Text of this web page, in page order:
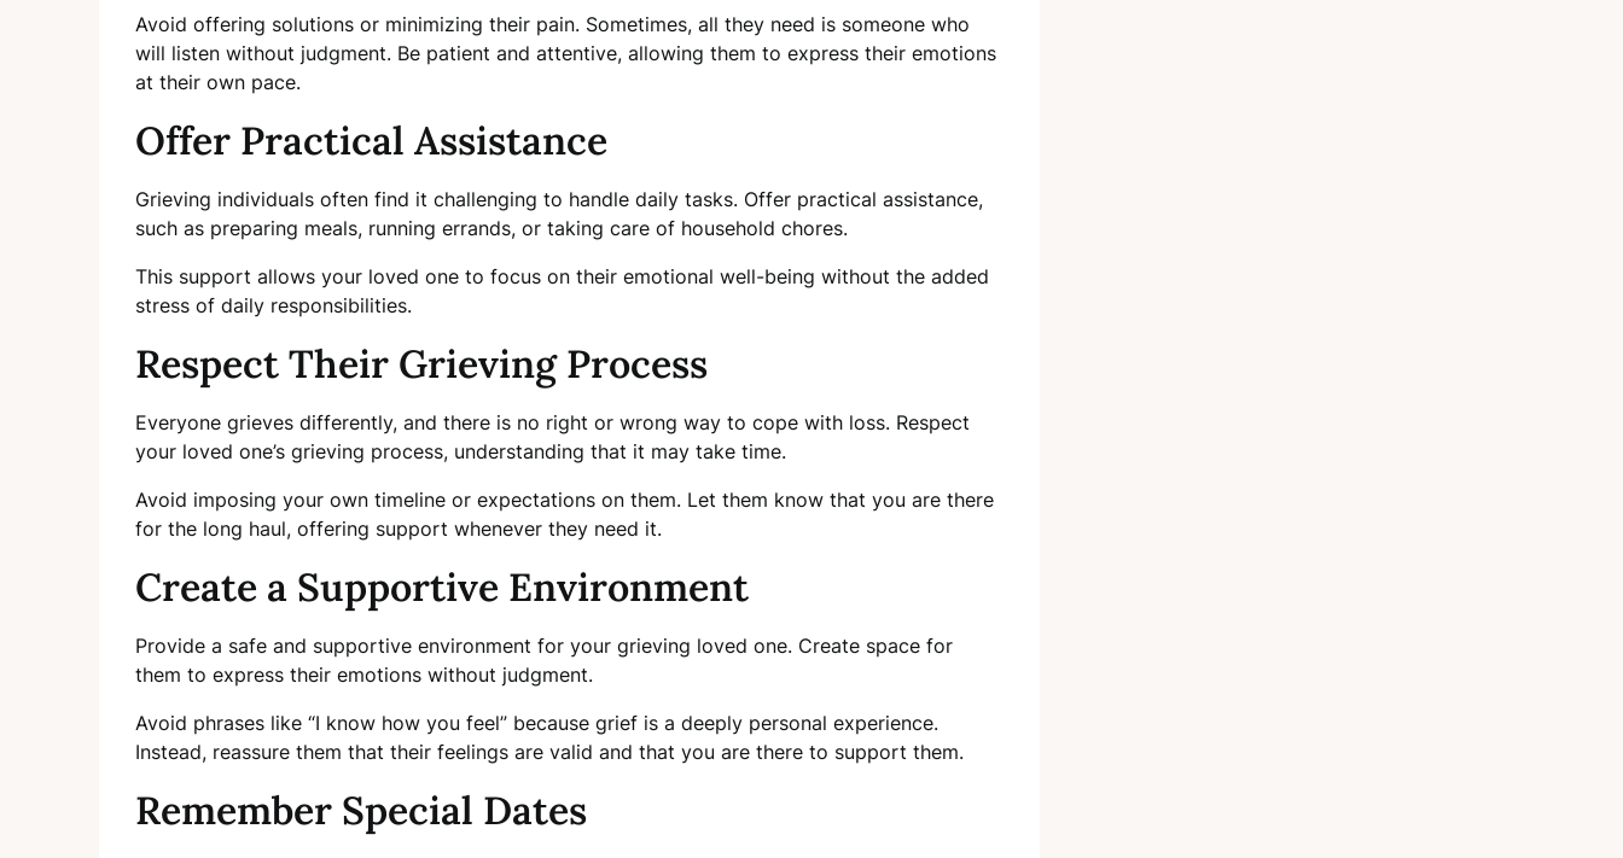
Avoid offering solutions or minimizing their pain. Sometimes, all they need is someone who
will listen without judgment. Be patient and attentive, allowing them to express their emotions
at their own pace.
Offer Practical Assistance
Grieving individuals often find it challenging to handle daily tasks. Offer practical assistance,
such as preparing meals, running errands, or taking care of household chores.
This support allows your loved one to focus on their emotional well-being without the added
stress of daily responsibilities.
Respect Their Grieving Process
Everyone grieves differently, and there is no right or wrong way to cope with loss. Respect
your loved one’s grieving process, understanding that it may take time.
Avoid imposing your own timeline or expectations on them. Let them know that you are there
for the long haul, offering support whenever they need it.
Create a Supportive Environment
Provide a safe and supportive environment for your grieving loved one. Create space for
them to express their emotions without judgment.
Avoid phrases like “I know how you feel” because grief is a deeply personal experience.
Instead, reassure them that their feelings are valid and that you are there to support them.
Remember Special Dates